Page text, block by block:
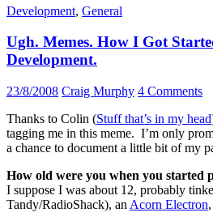
Development, General
Ugh. Memes. How I Got
Development.
23/8/2008 Craig Murphy 4 Comments
Thanks to Colin (Stuff that’s in my head
tagging me in this meme. I’m only
a chance to document a little bit of my
How old were you when you started
I suppose I was about 12, probably
Tandy/RadioShack), an Acorn Electron